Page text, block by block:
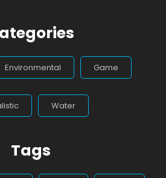
Environmental Game
Water
Tags